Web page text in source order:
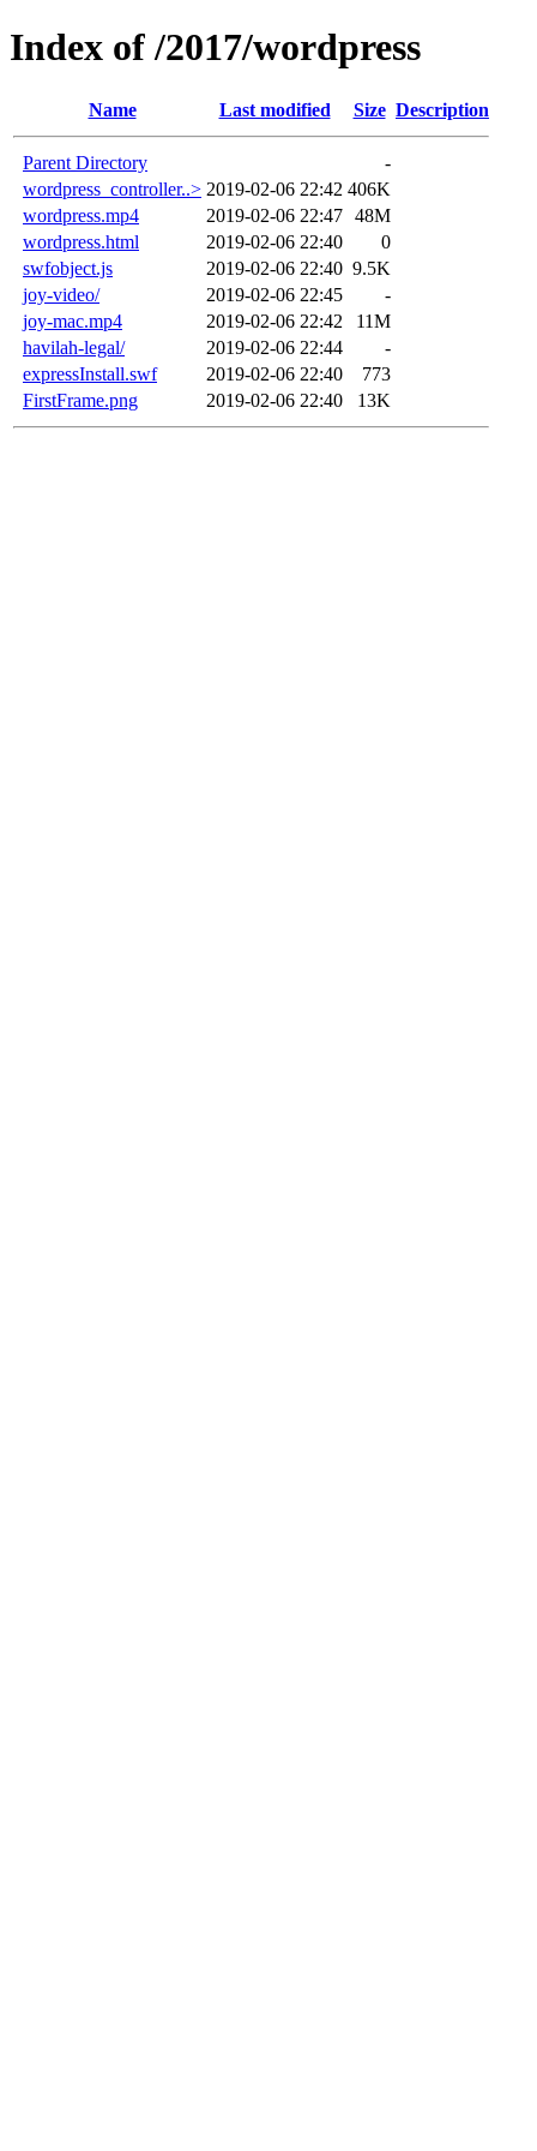
Index of /2017/wordpress
Name Last modified Size Description
Parent Directory
-
wordpress_controller..> 2019-02-06 22:42 406K
wordpress.mp4
2019-02-06 22:47 48M
wordpress.html
2019-02-06 22:40
0
swfobject.js
2019-02-06 22:40 9.5K
joy-video/
2019-02-06 22:45
-
joy-mac.mp4
2019-02-06 22:42
11M
havilah-legal/
2019-02-06 22:44
-
expressInstall.swf
2019-02-06 22:40
773
FirstFrame.png
2019-02-06 22:40 13K